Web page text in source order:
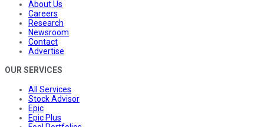
About Us
Careers
Research
Newsroom
Contact
Advertise
OUR SERVICES
All Services
Stock Advisor
Epic
Epic Plus